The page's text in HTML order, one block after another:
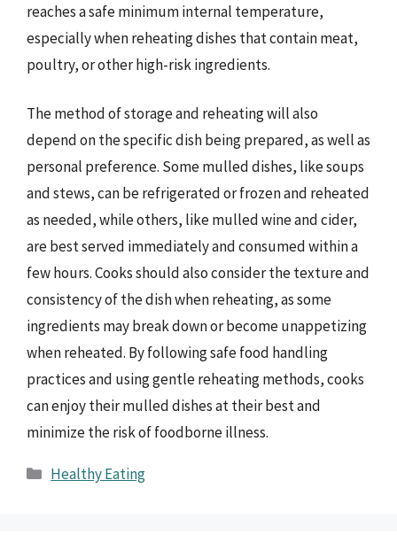
reaches a safe minimum internal temperature,
especially when reheating dishes that contain meat,
poultry, or other high-risk ingredients.
The method of storage and reheating will also
depend on the specific dish being prepared, as well as
personal preference. Some mulled dishes, like soups
and stews, can be refrigerated or frozen and reheated
as needed, while others, like mulled wine and cider,
are best served immediately and consumed within a
few hours. Cooks should also consider the texture and
consistency of the dish when reheating, as some
ingredients may break down or become unappetizing
when reheated. By following safe food handling
practices and using gentle reheating methods, cooks
can enjoy their mulled dishes at their best and
minimize the risk of foodborne illness.
Categories
Healthy Eating